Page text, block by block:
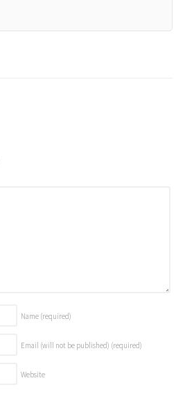
Name (required)
Email (will not be published) (required)
Website